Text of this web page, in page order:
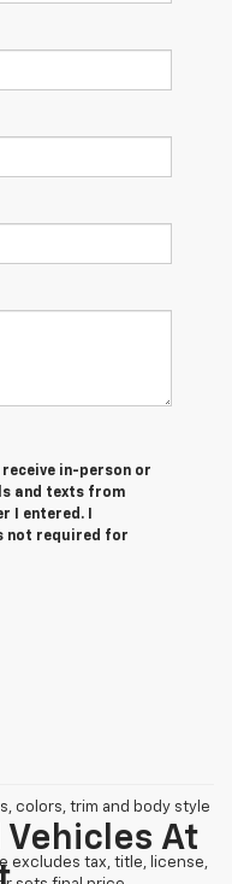
in-person or
and texts from
I entered. I
not required for
colors, trim and body style
excludes tax, title, license,
At